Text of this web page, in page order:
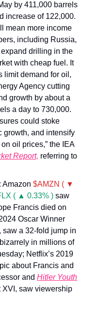
by 411,000 barrels
increase of 122,000.
mean more income
including Russia,
drilling in the
with cheap fuel. It
limit demand for oil,
Agency cutting
growth by about a
a day to 730,000.
could stoke
growth, and intensify
oil prices,” the IEA
Report, referring to
: Amazon $AMZN ( ▼
( ▲ 0.33% ) saw
Francis died on
Oscar Winner
saw a 32-fold jump in
in millions of
Netflix’s 2019
about Francis and
and Hitler Youth
saw viewership